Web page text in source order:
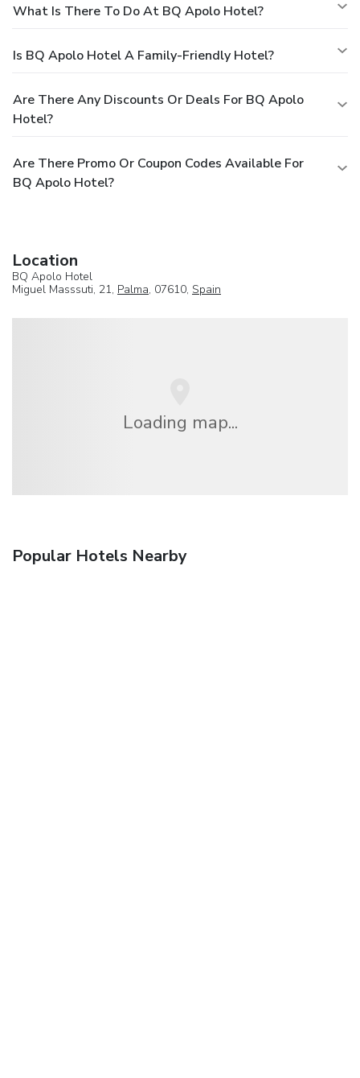
What Is There To Do At BQ Apolo Hotel?
Is BQ Apolo Hotel A Family-Friendly Hotel?
Are There Any Discounts Or Deals For BQ Apolo
Hotel?
Are There Promo Or Coupon Codes Available For
BQ Apolo Hotel?
Location
BQ Apolo Hotel
Miguel Masssuti, 21, Palma, 07610, Spain
Loading map...
Popular Hotels Nearby